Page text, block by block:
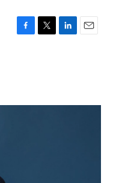
F
o
T
r
L
I
E